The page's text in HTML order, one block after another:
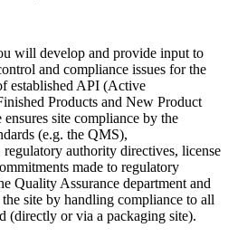
will develop and provide input to
and compliance issues for the
established API (Active
Products and New Product
site compliance by the
(e.g. the QMS),
authority directives, license
made to regulatory
Quality Assurance department and
site by handling compliance to all
(directly or via a packaging site).